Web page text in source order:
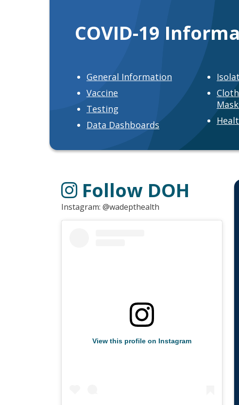
COVID-19
General Information
Vaccine
Testing
Data Dashboards
Follow DOH
Instagram: @wadepthealth
View this profile on Instagram